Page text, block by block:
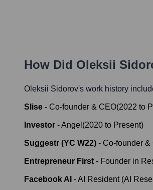
How Did Oleksii
Oleksii Sidorov's work history
Slise - Co-founder & CEO(2022 to
Investor -Angel (2020 to Present)
Suggestr (YC W22) - Co-founder &
Entrepreneur First - Founder in
Facebook AI -AI Resident (AI